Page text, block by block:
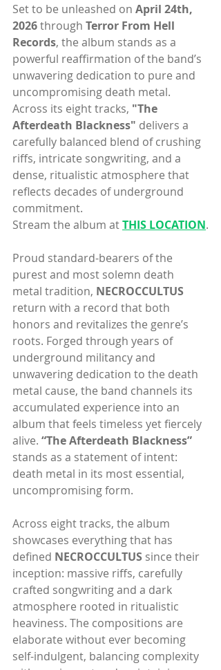
Set to be unleashed on April 24th,
2026 through Terror From Hell
Records, the album stands as a
powerful reaffirmation of the band’s
unwavering dedication to pure and
uncompromising death metal.
Across its eight tracks, "The
Afterdeath Blackness" delivers a
carefully balanced blend of crushing
riffs, intricate songwriting, and a
dense, ritualistic atmosphere that
reflects decades of underground
commitment.
Stream the album at THIS LOCATION.
Proud standard-bearers of the
purest and most solemn death
metal tradition, NECROCCULTUS
return with a record that both
honors and revitalizes the genre’s
roots. Forged through years of
underground militancy and
unwavering dedication to the death
metal cause, the band channels its
accumulated experience into an
album that feels timeless yet fiercely
alive. “The Afterdeath Blackness”
stands as a statement of intent:
death metal in its most essential,
uncompromising form.
Across eight tracks, the album
showcases everything that has
defined NECROCCULTUS since their
inception: massive riffs, carefully
crafted songwriting and a dark
atmosphere rooted in ritualistic
heaviness. The compositions are
elaborate without ever becoming
self-indulgent, balancing complexity